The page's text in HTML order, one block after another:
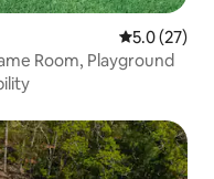
5.0 out of 5
5.0 (27)
Room, Playground